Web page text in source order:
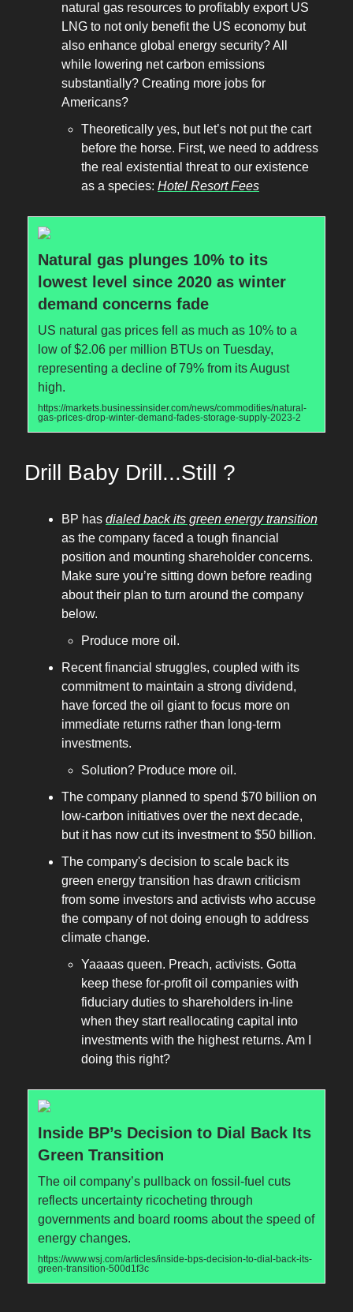
natural gas resources to profitably export US
LNG to not only benefit the US economy but
also enhance global energy security? All
while lowering net carbon emissions
substantially? Creating more jobs for
Americans?
Theoretically yes, but let’s not put the cart
before the horse. First, we need to address
the real existential threat to our existence
as a species: Hotel Resort Fees
Natural gas plunges 10% to its
lowest level since 2020 as winter
demand concerns fade
US natural gas prices fell as much as 10% to a
low of $2.06 per million BTUs on Tuesday,
representing a decline of 79% from its August
high.
https://markets.businessinsider.com/news/commodities/natural-
gas-prices-drop-winter-demand-fades-storage-supply-2023-2
Drill Baby Drill...Still ?
BP has dialed back its green energy transition
as the company faced a tough financial
position and mounting shareholder concerns.
Make sure you’re sitting down before reading
about their plan to turn around the company
below.
Produce more oil.
Recent financial struggles, coupled with its
commitment to maintain a strong dividend,
have forced the oil giant to focus more on
immediate returns rather than long-term
investments.
Solution? Produce more oil.
The company planned to spend $70 billion on
low-carbon initiatives over the next decade,
but it has now cut its investment to $50 billion.
The company's decision to scale back its
green energy transition has drawn criticism
from some investors and activists who accuse
the company of not doing enough to address
climate change.
Yaaaas queen. Preach, activists. Gotta
keep these for-profit oil companies with
fiduciary duties to shareholders in-line
when they start reallocating capital into
investments with the highest returns. Am I
doing this right?
Inside BP’s Decision to Dial Back Its
Green Transition
The oil company’s pullback on fossil-fuel cuts
reflects uncertainty ricocheting through
governments and board rooms about the speed of
energy changes.
https://www.wsj.com/articles/inside-bps-decision-to-dial-back-its-
green-transition-500d1f3c